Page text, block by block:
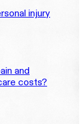
injury
and
costs?